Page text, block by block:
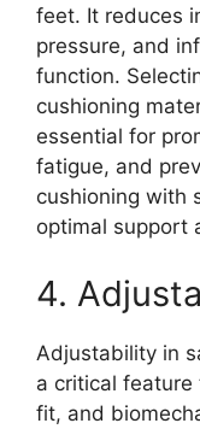
feet. It reduces
pressure, and
function.
cushioning
essential for
fatigue, and
cushioning with
optimal support
4.
Adjustability in
a critical
fit, and